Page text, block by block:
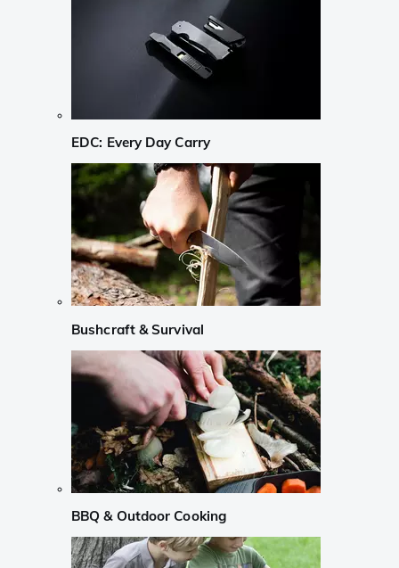
EDC: Every Day Carry
Bushcraft & Survival
BBQ & Outdoor Cooking